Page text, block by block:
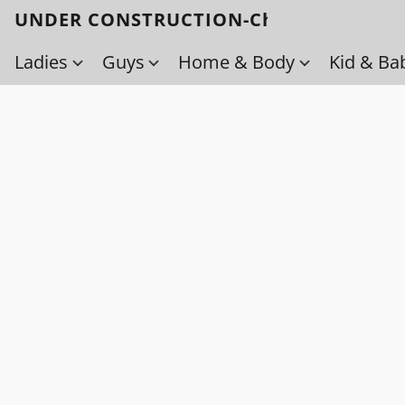
UNDER CONSTRUCTION-Check back soon!
Ladies
Guys Home & Body Kid &